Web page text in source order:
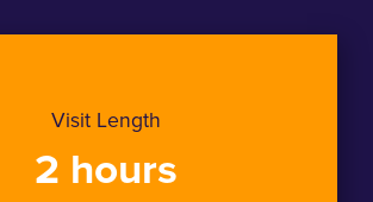
Visit Length
2 hours